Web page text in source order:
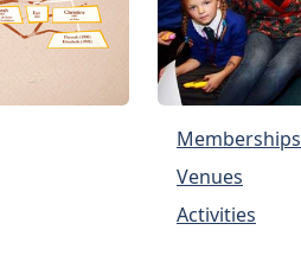
Memberships
Venues
Activities